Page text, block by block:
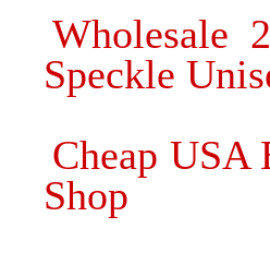
Wholesale
Speckle
Cheap USA
Shop